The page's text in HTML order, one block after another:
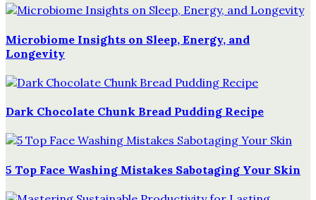
Microbiome Insights on Sleep, Energy, and
Longevity
Dark Chocolate Chunk Bread Pudding Recipe
5 Top Face Washing Mistakes Sabotaging Your Skin